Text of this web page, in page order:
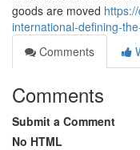
goods are moved
international-defining-
Comments
Comments
Submit a Comment
No HTML